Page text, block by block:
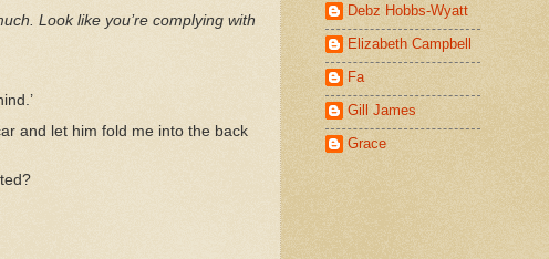
Look like you’re complying with
and let him fold me into the back
Debz Hobbs-Wyatt
Elizabeth Campbell
Fa
Gill James
Grace